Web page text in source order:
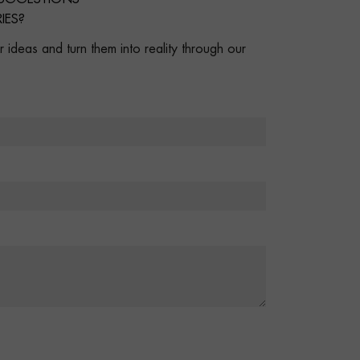
and turn them into reality through our